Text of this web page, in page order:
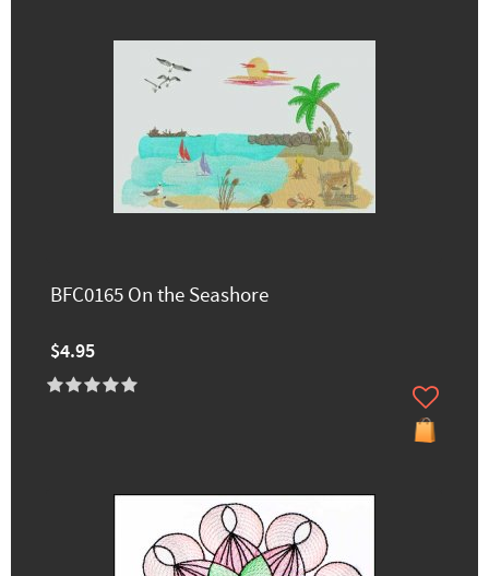
BFC0165 On the Seashore
$4.95